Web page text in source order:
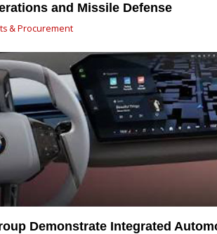
and Missile Defense
& Procurement
Demonstrate Integrated